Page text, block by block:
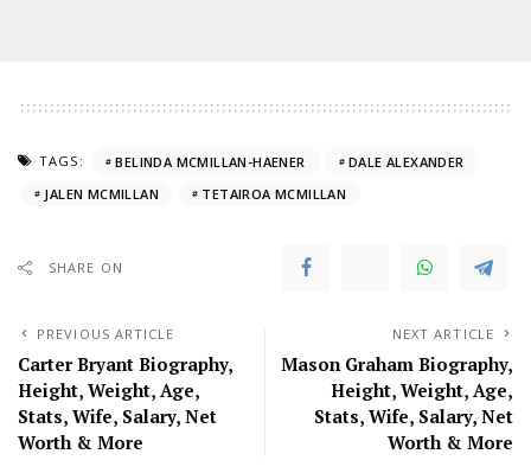
TAGS: BELINDA MCMILLAN-HAENER
DALE ALEXANDER
JALEN MCMILLAN
TETAIROA MCMILLAN
SHARE ON
PREVIOUS ARTICLE
Carter Bryant Biography,
Height, Weight, Age,
Stats, Wife, Salary, Net
Worth & More
NEXT ARTICLE
Mason Graham Biography,
Height, Weight, Age,
Stats, Wife, Salary, Net
Worth & More